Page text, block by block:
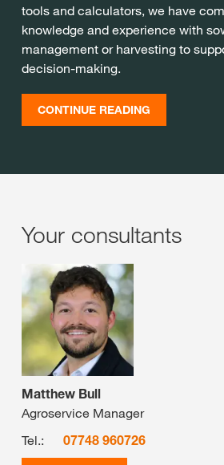
tools and calculators, we have
knowledge and experience with
management or harvesting to
decision-making.
CONTINUE READING
Your consultants
Matthew Bull
Agroservice Manager
Tel.:
07748 960726